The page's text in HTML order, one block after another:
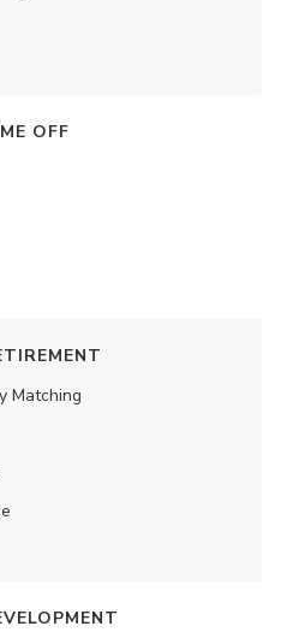
OFF
Matching